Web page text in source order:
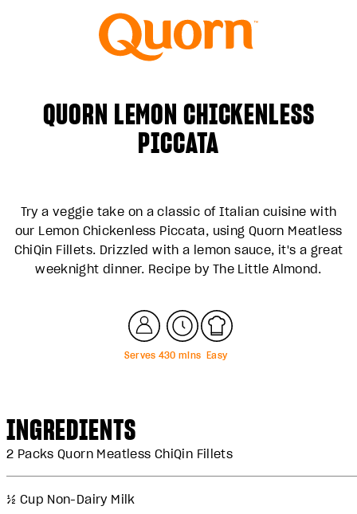
QUORN LEMON CHICKENLESS
PICCATA
Try a veggie take on a classic of Italian cuisine with
our Lemon Chickenless Piccata, using Quorn Meatless
ChiQin Fillets. Drizzled with a lemon sauce, it's a great
weeknight dinner. Recipe by The Little Almond.
Serves 430 mins Easy
INGREDIENTS
2 Packs Quorn Meatless ChiQin Fillets
½ Cup Non-Dairy Milk